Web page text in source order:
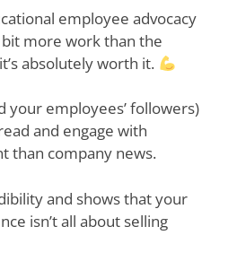
employee advocacy
more work than the
absolutely worth it.
your employees’ followers)
and engage with
than company news.
and shows that your
isn’t all about selling